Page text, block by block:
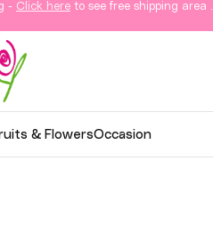
- Click here to see free shipping area .
& FlowersOccasion